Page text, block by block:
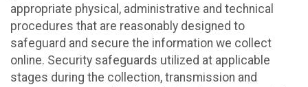
appropriate physical, administrative and technical
procedures that are reasonably designed to
safeguard and secure the information we collect
online. Security safeguards utilized at applicable
stages during the collection, transmission and